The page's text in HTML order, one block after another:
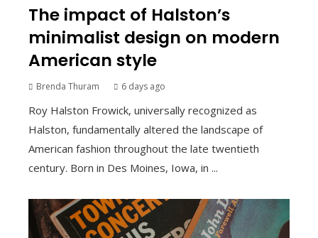
The impact of Halston’s
minimalist design on modern
American style
Brenda Thuram 6 days ago
Roy Halston Frowick, universally recognized as
Halston, fundamentally altered the landscape of
American fashion throughout the late twentieth
century. Born in Des Moines, Iowa, in ...